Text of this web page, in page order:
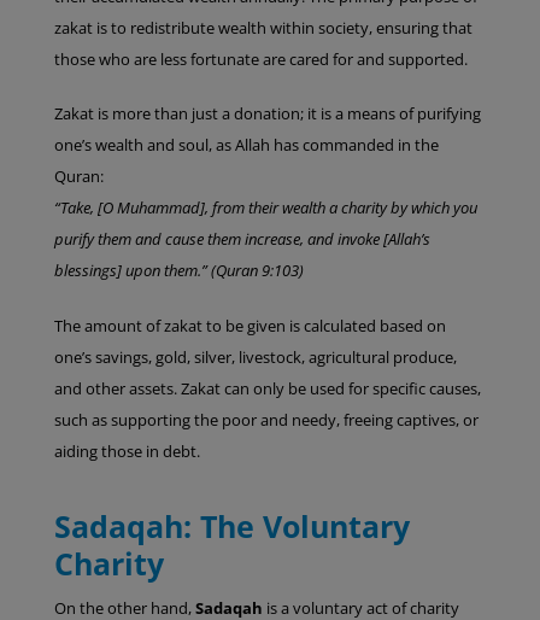
zakat is to redistribute wealth within society, ensuring that
those who are less fortunate are cared for and supported.
Zakat is more than just a donation; it is a means of purifying
one’s wealth and soul, as Allah has commanded in the
Quran:
“Take, [O Muhammad], from their wealth a charity by which you
purify them and cause them increase, and invoke [Allah’s
blessings] upon them.” (Quran 9:103)
The amount of zakat to be given is calculated based on
one’s savings, gold, silver, livestock, agricultural produce,
and other assets. Zakat can only be used for specific causes,
such as supporting the poor and needy, freeing captives, or
aiding those in debt.
Sadaqah: The Voluntary
Charity
On the other hand,Sadaqah is a voluntary act of charity